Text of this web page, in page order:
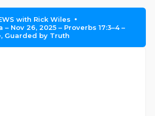
with Rick Wiles
Nov 26, 2025 – Proverbs 17:3–4 –
Guarded by Truth